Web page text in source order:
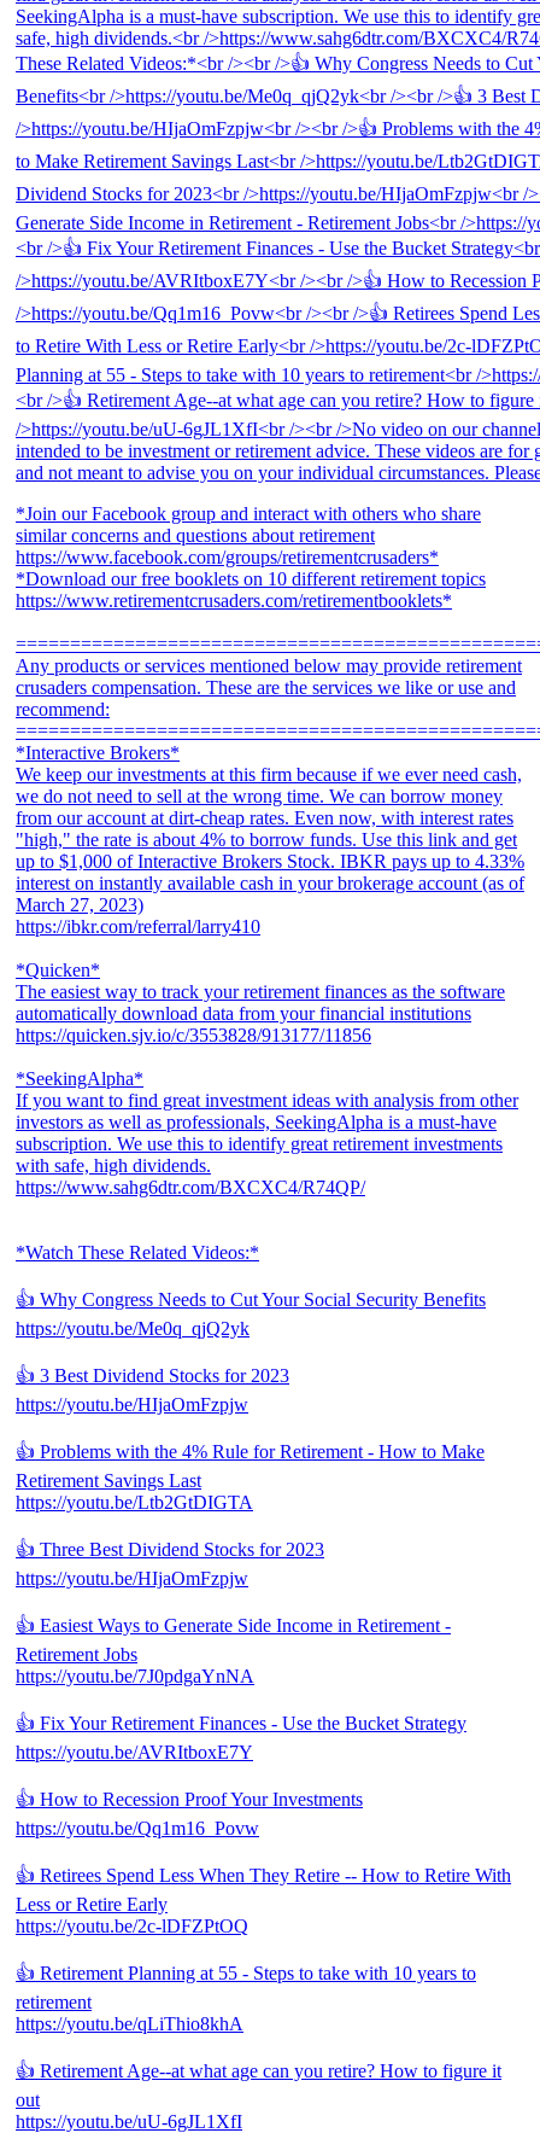
*Join our Facebook group and interact with others who share
similar concerns and questions about retirement
https://www.facebook.com/groups/retirementcrusaders*
*Download our free booklets on 10 different retirement topics
https://www.retirementcrusaders.com/retirementbooklets*
Any products or services mentioned below may provide retirement
crusaders compensation. These are the services we like or use and
recommend:
*Interactive Brokers*
We keep our investments at this firm because if we ever need cash,
we do not need to sell at the wrong time. We can borrow money
from our account at dirt-cheap rates. Even now, with interest rates
"high," the rate is about 4% to borrow funds. Use this link and get
up to $1,000 of Interactive Brokers Stock. IBKR pays up to 4.33%
interest on instantly available cash in your brokerage account (as of
March 27, 2023)
https://ibkr.com/referral/larry410
*Quicken*
The easiest way to track your retirement finances as the software
automatically download data from your financial institutions
https://quicken.sjv.io/c/3553828/913177/11856
*SeekingAlpha*
If you want to find great investment ideas with analysis from other
investors as well as professionals, SeekingAlpha is a must-have
subscription. We use this to identify great retirement investments
with safe, high dividends.
https://www.sahg6dtr.com/BXCXC4/R74QP/
*Watch These Related Videos:*
👍 Why Congress Needs to Cut Your Social Security Benefits
https://youtu.be/Me0q_qjQ2yk
👍 3 Best Dividend Stocks for 2023
https://youtu.be/HIjaOmFzpjw
👍 Problems with the 4% Rule for Retirement - How to Make
Retirement Savings Last
https://youtu.be/Ltb2GtDIGTA
👍 Three Best Dividend Stocks for 2023
https://youtu.be/HIjaOmFzpjw
👍 Easiest Ways to Generate Side Income in Retirement -
Retirement Jobs
https://youtu.be/7J0pdgaYnNA
👍 Fix Your Retirement Finances - Use the Bucket Strategy
https://youtu.be/AVRItboxE7Y
👍 How to Recession Proof Your Investments
https://youtu.be/Qq1m16_Povw
👍 Retirees Spend Less When They Retire -- How to Retire With
Less or Retire Early
https://youtu.be/2c-lDFZPtOQ
👍 Retirement Planning at 55 - Steps to take with 10 years to
retirement
https://youtu.be/qLiThio8khA
👍 Retirement Age--at what age can you retire? How to figure it
out
https://youtu.be/uU-6gJL1XfI